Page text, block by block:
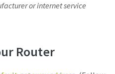
or internet service
Router